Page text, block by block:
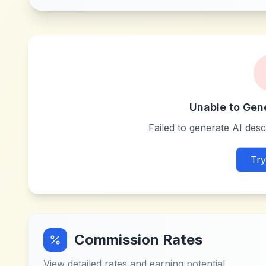
Unable to
Failed to generate AI
Commission Rates
View detailed rates and earning potential